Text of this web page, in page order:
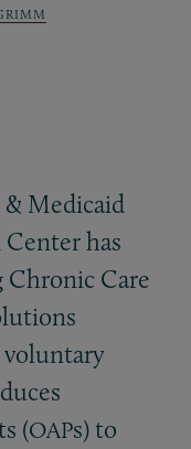
& Medicaid
has
Chronic Care
voluntary
(OAPs) to